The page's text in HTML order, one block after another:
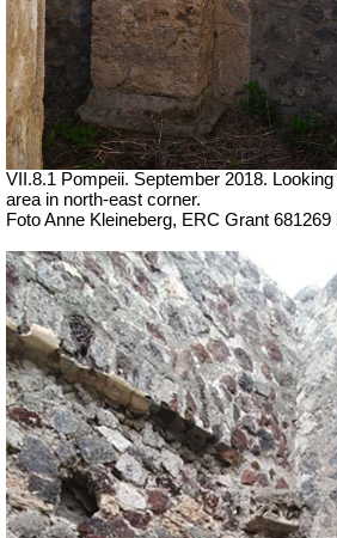
VII.8.1 Pompeii. September 2018.
area in north-east corner.
Foto Anne Kleineberg, ERC Grant